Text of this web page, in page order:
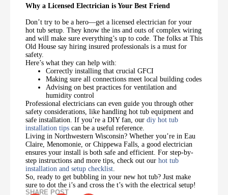
Why a Licensed Electrician is Your Best Friend
Don’t try to be a hero—get a licensed electrician for your
hot tub setup. They know the ins and outs of complex wiring
and will make sure everything’s up to code. The folks at This
Old House say hiring insured professionals is a must for
safety.
Here’s what they can help with:
Correctly installing that crucial GFCI
Making sure all connections meet local building codes
Advising on best practices for ventilation and
humidity control
Professional electricians can even guide you through other
safety considerations, like handling hot tub equipment and
safe installation. If you’re a DIY fan, our diy hot tub
installation tips can be a useful reference.
Living in Northwestern Wisconsin? Whether you’re in Eau
Claire, Menomonie, or Chippewa Falls, a good electrician
ensures your install is both safe and efficient. For step-by-
step instructions and more tips, check out our hot tub
installation and setup checklist.
So, ready to get bubbling in your new hot tub? Just make
sure to dot the i’s and cross the t’s with the electrical setup!
SHARE POST